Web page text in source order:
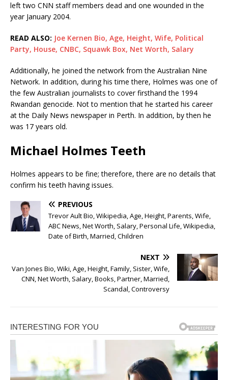
left two CNN staff members dead and one wounded in the
year January 2004.
READ ALSO: Joe Kernen Bio, Age, Height, Wife, Political
Party, House, CNBC, Squawk Box, Net Worth, Salary
Additionally, he joined the network from the Australian Nine
Network. In addition, during his time there, Holmes was one of
the few Australian journalists to cover firsthand the 1994
Rwandan genocide. Not to mention that he started his career
at the Daily News newspaper in Perth. In addition, by then he
was 17 years old.
Michael Holmes Teeth
Holmes appears to be fine; therefore, there are no details that
confirm his teeth having issues.
PREVIOUS
Trevor Ault Bio, Wikipedia, Age, Height, Parents, Wife,
ABC News, Net Worth, Salary, Personal Life, Wikipedia,
Date of Birth, Married, Children
NEXT
Van Jones Bio, Wiki, Age, Height, Family, Sister, Wife,
CNN, Net Worth, Salary, Books, Partner, Married,
Scandal, Controversy